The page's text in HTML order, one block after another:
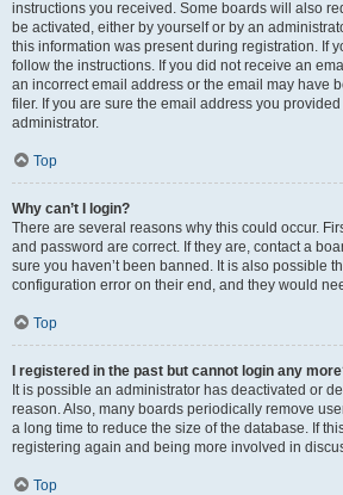
instructions you received. Some boards will also
be activated, either by yourself or by an
this information was present during registration. If
follow the instructions. If you did not receive an
an incorrect email address or the email may have
filer. If you are sure the email address you
administrator.
Top
Why can’t I login?
There are several reasons why this could occur.
and password are correct. If they are, contact a
sure you haven’t been banned. It is also possible
configuration error on their end, and they would
Top
I registered in the past but cannot login any
It is possible an administrator has deactivated or
reason. Also, many boards periodically remove
a long time to reduce the size of the database. If
registering again and being more involved in
Top